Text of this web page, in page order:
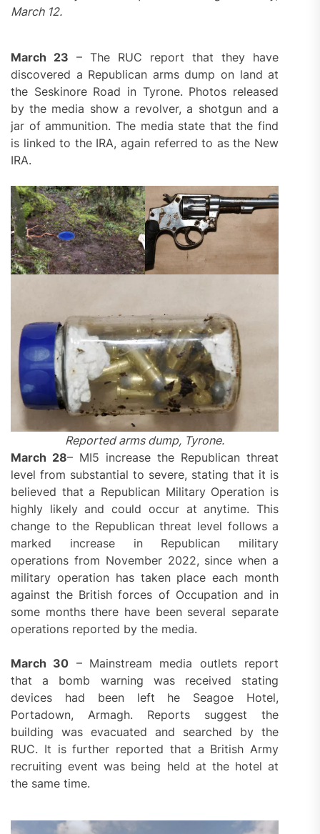
March 12.
March 23 – The RUC report that they have
discovered a Republican arms dump on land at
the Seskinore Road in Tyrone. Photos released
by the media show a revolver, a shotgun and a
jar of ammunition. The media state that the find
is linked to the IRA, again referred to as the New
IRA.
Reported arms dump, Tyrone.
March 28– MI5 increase the Republican threat
level from substantial to severe, stating that it is
believed that a Republican Military Operation is
highly likely and could occur at anytime. This
change to the Republican threat level follows a
marked increase in Republican military
operations from November 2022, since when a
military operation has taken place each month
against the British forces of Occupation and in
some months there have been several separate
operations reported by the media.
March 30 – Mainstream media outlets report
that a bomb warning was received stating
devices had been left he Seagoe Hotel,
Portadown, Armagh. Reports suggest the
building was evacuated and searched by the
RUC. It is further reported that a British Army
recruiting event was being held at the hotel at
the same time.